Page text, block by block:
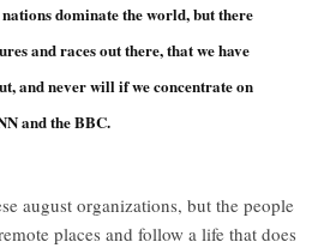
dominate the world, but there
and races out there, that we have
and never will if we concentrate on
and the BBC.
august organizations, but the people
places and follow a life that does